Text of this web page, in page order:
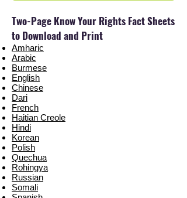
Two-Page Know Your Rights Fact Sheets
to Download and Print
Amharic
Arabic
Burmese
English
Chinese
Dari
French
Haitian Creole
Hindi
Korean
Polish
Quechua
Rohingya
Russian
Somali